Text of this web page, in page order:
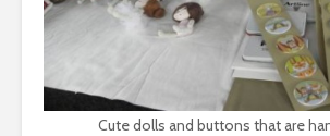
Cute dolls and buttons that are